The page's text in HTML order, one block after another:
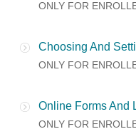
ONLY FOR
Choosing And
ONLY FOR
Online Forms And
ONLY FOR